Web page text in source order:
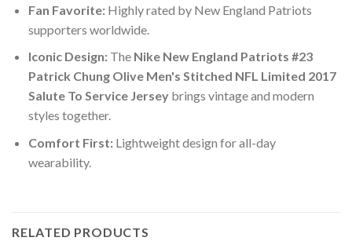
Fan Favorite:Highly rated by New England Patriots
supporters worldwide.
Iconic Design:The Nike New England Patriots #23
Patrick Chung Olive Men's Stitched NFL Limited 2017
Salute To Service Jerseybrings vintage and modern
styles together.
Comfort First:Lightweight design for all-day
wearability.
RELATED PRODUCTS